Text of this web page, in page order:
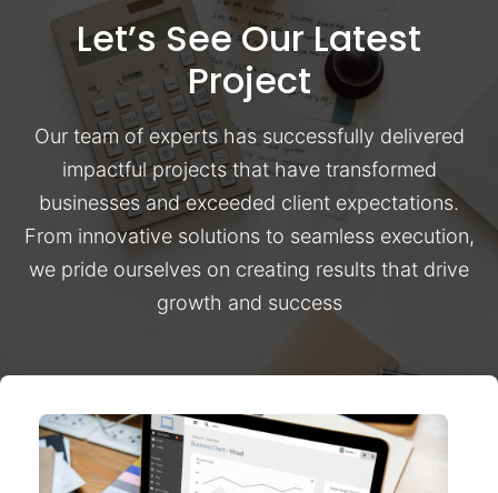
Let’s See Our Latest
Project
Our team of experts has successfully delivered
impactful projects that have transformed
businesses and exceeded client expectations.
From innovative solutions to seamless execution,
we pride ourselves on creating results that drive
growth and success